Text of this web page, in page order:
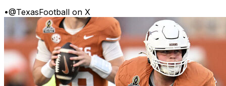
•@TexasFootball on X